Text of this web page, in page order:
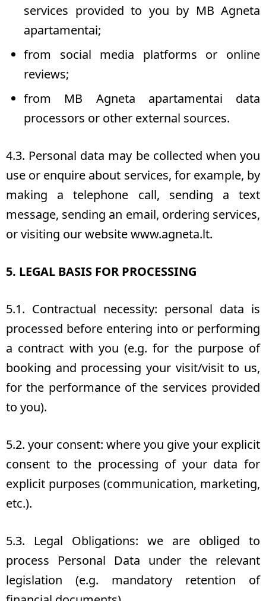
services provided to you by MB Agneta
apartamentai;
from social media platforms or online
reviews;
from MB Agneta apartamentai data
processors or other external sources.
4.3. Personal data may be collected when you
use or enquire about services, for example, by
making a telephone call, sending a text
message, sending an email, ordering services,
or visiting our website www.agneta.lt.
5. LEGAL BASIS FOR PROCESSING
5.1. Contractual necessity: personal data is
processed before entering into or performing
a contract with you (e.g. for the purpose of
booking and processing your visit/visit to us,
for the performance of the services provided
to you).
5.2. your consent: where you give your explicit
consent to the processing of your data for
explicit purposes (communication, marketing,
etc.).
5.3. Legal Obligations: we are obliged to
process Personal Data under the relevant
legislation (e.g. mandatory retention of